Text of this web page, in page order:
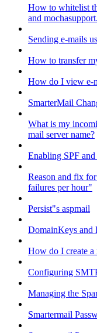
How to whitelist
and
Sending e-mails
How to transfer
How do I view e-
SmarterMail
What is my
mail server name?
Enabling SPF
Reason and fix
failures per hour"
Persist"s aspmail
DomainKeys and
How do I create
Configuring
Managing the
Smartermail